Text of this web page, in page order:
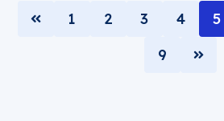
1 2 3 4 5
9